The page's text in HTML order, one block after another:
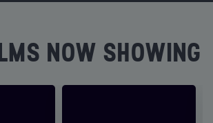
NOW SHOWING